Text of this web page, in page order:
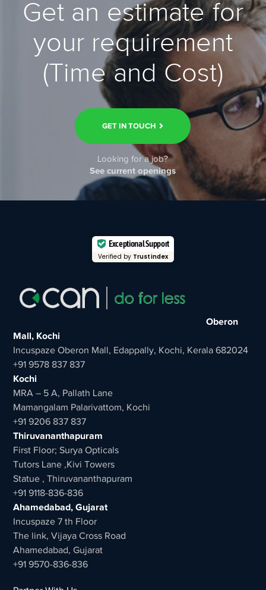
Get an estimate for
your requirement
(Time and Cost)
GET IN TOUCH
Looking for a job?
See current openings
Exceptional Support
Verified by Trustindex
Oberon
Mall, Kochi
Incuspaze Oberon Mall, Edappally, Kochi, Kerala 682024
+91 9578 837 837
Kochi
MRA – 5 A, Pallath Lane
Mamangalam Palarivattom, Kochi
+91 9206 837 837
Thiruvananthapuram
First Floor; Surya Opticals
Tutors Lane ,Kivi Towers
Statue , Thiruvananthapuram
+91 9118-836-836
Ahamedabad, Gujarat
Incuspaze 7 th Floor
The link, Vijaya Cross Road
Ahamedabad, Gujarat
+91 9570-836-836